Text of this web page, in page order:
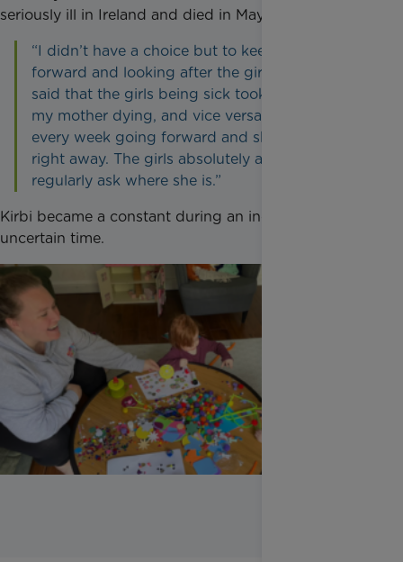
seriously ill in Ireland and died in May 2024.
“I didn’t have a choice but to keep moving
forward and looking after the girls. I’ve always
said that the girls being sick took the edge off
my mother dying, and vice versa. We saw Kirbi
every week going forward and she slotted in
right away. The girls absolutely adore her and
regularly ask where she is.”
Kirbi became a constant during an incredibly
uncertain time.